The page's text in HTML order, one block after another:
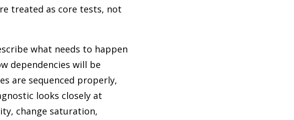
treated as core tests, not
what needs to happen
dependencies will be
are sequenced properly,
looks closely at
change saturation,